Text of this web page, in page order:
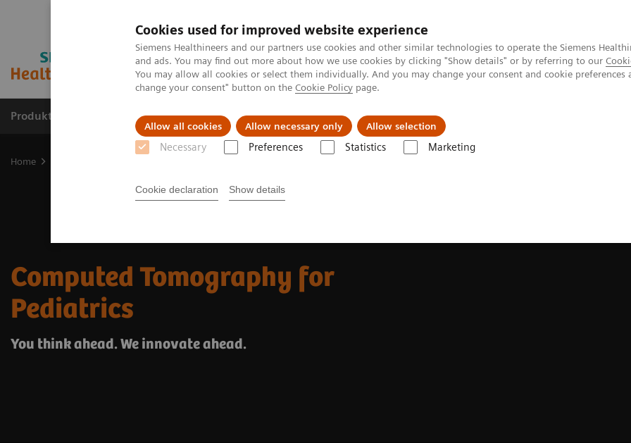
Cookies used for improved website experience
Siemens Healthineers and our partners use cookies and other similar technologies to operate the Siemens
and ads. You may find out more about how we use cookies by clicking "Show details" or by referring to our
You may allow all cookies or select them individually. And you may change your consent and cookie
change your consent" button on the Cookie Policy page.
Allow all cookies Allow necessary only Allow selection
Necessary Preferences Statistics Marketing
Cookie declaration Show details
Produkte und Services Fachbereiche Herausforderungen & Lösungen
Home
Computed Tomography for
Pediatrics
You think ahead. We innovate ahead.